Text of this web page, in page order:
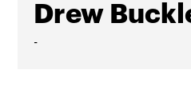
Drew
-